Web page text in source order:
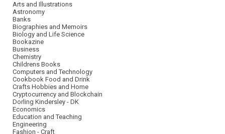
Arts and Illustrations
Astronomy
Banks
Biographies and Memoirs
Biology and Life Science
Bookazine
Business
Chemistry
Childrens Books
Computers and Technology
Cookbook Food and Drink
Crafts Hobbies and Home
Cryptocurrency and Blockchain
Dorling Kindersley - DK
Economics
Education and Teaching
Engineering
Fashion - Craft